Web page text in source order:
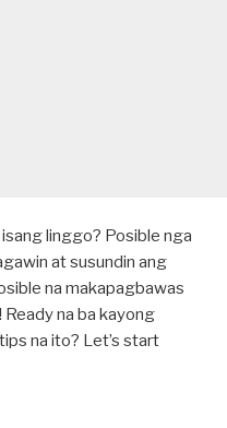
linggo? Posible nga
at susundin ang
na makapagbawas
na ba kayong
na ito? Let’s start